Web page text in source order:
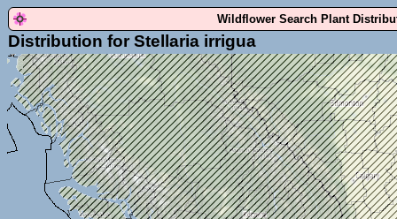
Wildflower Search Plant
Distribution for Stellaria irrigua